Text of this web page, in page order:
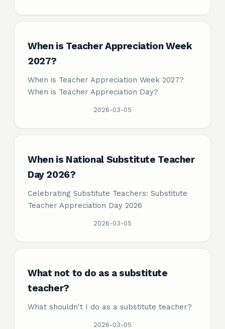
When is Teacher Appreciation Week
2027?
When is Teacher Appreciation Week 2027?
When is Teacher Appreciation Day?
2026-03-05
When is National Substitute Teacher
Day 2026?
Celebrating Substitute Teachers: Substitute
Teacher Appreciation Day 2026
2026-03-05
What not to do as a substitute
teacher?
What shouldn't I do as a substitute teacher?
2026-03-05